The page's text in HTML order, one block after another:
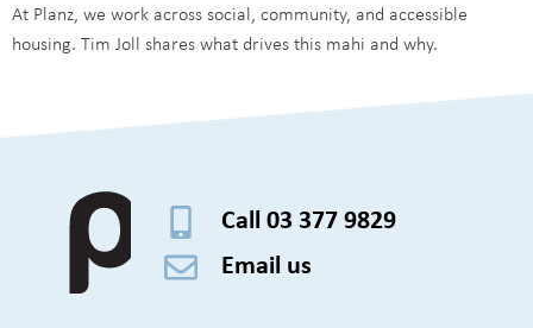
At Planz, we work across social, community, and accessible
housing. Tim Joll shares what drives this mahi and why.
Call 03 377 9829
Email us